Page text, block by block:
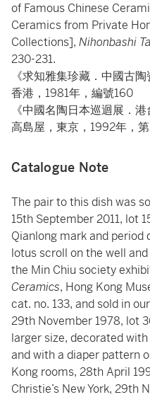
of Famous Chinese
Ceramics from Private
Collections], Nihonbashi
230-231.
《求知雅集珍藏．中國古
香港，1981年，編號160
《中國名陶日本巡迴展．
高島屋，東京，1992年，
Catalogue Note
The pair to this dish was
15th September 2011, lot
Qianlong mark and period
lotus scroll on the well
the Min Chiu society
Ceramics, Hong Kong
cat. no. 133, and sold in
29th November 1978, lot
larger size, decorated
and with a diaper pattern
Kong rooms, 28th April
Christie’s New York, 29th